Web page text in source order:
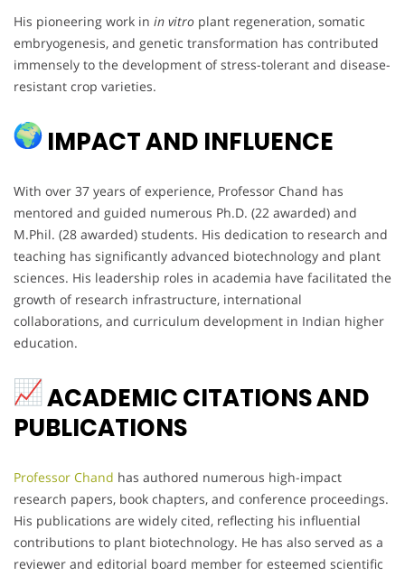
His pioneering work in in vitro plant regeneration, somatic
embryogenesis, and genetic transformation has contributed
immensely to the development of stress-tolerant and disease-
resistant crop varieties.
IMPACT AND INFLUENCE
With over 37 years of experience, Professor Chand has
mentored and guided numerous Ph.D. (22 awarded) and
M.Phil. (28 awarded) students. His dedication to research and
teaching has significantly advanced biotechnology and plant
sciences. His leadership roles in academia have facilitated the
growth of research infrastructure, international
collaborations, and curriculum development in Indian higher
education.
ACADEMIC CITATIONS AND
PUBLICATIONS
Professor Chand has authored numerous high-impact
research papers, book chapters, and conference proceedings.
His publications are widely cited, reflecting his influential
contributions to plant biotechnology. He has also served as a
reviewer and editorial board member for esteemed scientific